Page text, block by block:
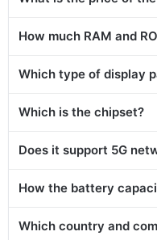
How much RAM and
Which type of display
Which is the chipset?
Does it support 5G
How the battery
Which country and